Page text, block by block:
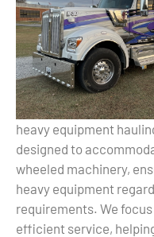
heavy equipment
designed to
wheeled machinery,
heavy equipment
requirements. We
efficient service,